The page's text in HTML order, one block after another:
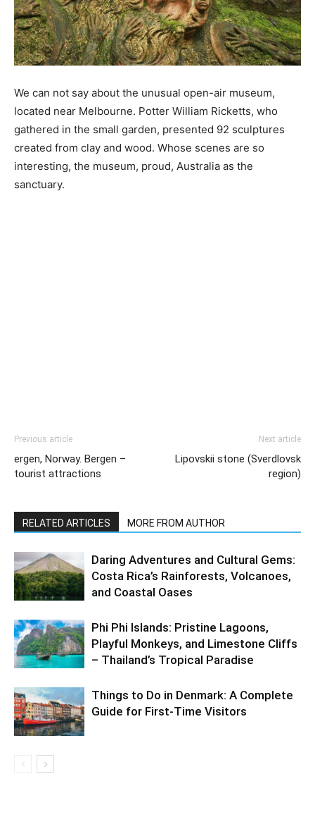
We can not say about the unusual open-air museum,
located near Melbourne. Potter William Ricketts, who
gathered in the small garden, presented 92 sculptures
created from clay and wood. Whose scenes are so
interesting, the museum, proud, Australia as the
sanctuary.
Previous article
ergen, Norway. Bergen –
tourist attractions
Next article
Lipovskii stone (Sverdlovsk
region)
RELATED ARTICLES MORE FROM AUTHOR
Daring Adventures and Cultural Gems:
Costa Rica’s Rainforests, Volcanoes,
and Coastal Oases
Phi Phi Islands: Pristine Lagoons,
Playful Monkeys, and Limestone Cliffs
– Thailand’s Tropical Paradise
Things to Do in Denmark: A Complete
Guide for First-Time Visitors